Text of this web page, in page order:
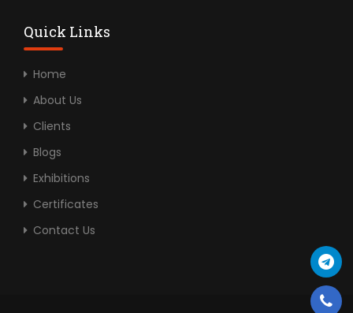
Quick Links
Home
About Us
Clients
Blogs
Exhibitions
Certificates
Contact Us